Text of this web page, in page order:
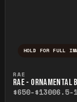
HOLD FOR FULL
RAE
RAE - ORNAMENTAL
$650-$13006.5-